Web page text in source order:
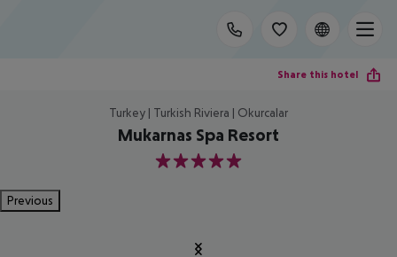
Share this hotel
Turkey | Turkish Riviera | Okurcalar
Mukarnas Spa Resort
5
Previous